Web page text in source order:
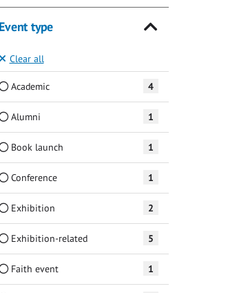
Event type
Clear all
Academic 4
Alumni 1
Book launch 1
Conference 1
Exhibition 2
Exhibition-related 5
Faith event 1